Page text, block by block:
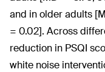
and in older adults
= 0.02]. Across
reduction in PSQI
white noise